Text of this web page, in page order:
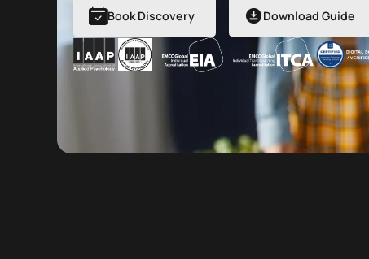
Book Discovery Download Guide